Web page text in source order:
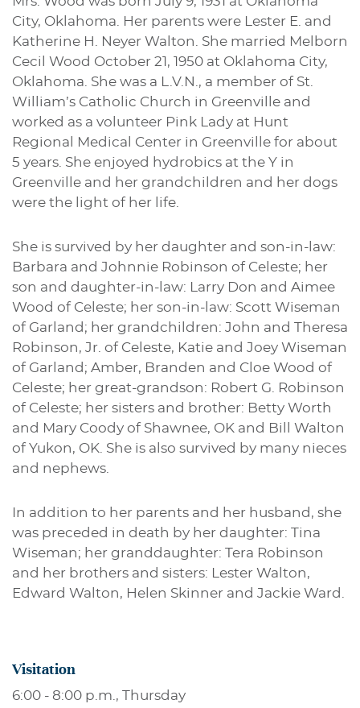
Visitation
6:00 - 8:00 p.m., Thursday
City, Oklahoma. Her parents were Lester E. and
Katherine H. Neyer Walton. She married Melborn
Cecil Wood October 21, 1950 at Oklahoma City,
Oklahoma. She was a L.V.N., a member of St.
William’s Catholic Church in Greenville and
worked as a volunteer Pink Lady at Hunt
Regional Medical Center in Greenville for about
5 years. She enjoyed hydrobics at the Y in
Greenville and her grandchildren and her dogs
were the light of her life.
She is survived by her daughter and son-in-law:
Barbara and Johnnie Robinson of Celeste; her
son and daughter-in-law: Larry Don and Aimee
Wood of Celeste; her son-in-law: Scott Wiseman
of Garland; her grandchildren: John and Theresa
Robinson, Jr. of Celeste, Katie and Joey Wiseman
of Garland; Amber, Branden and Cloe Wood of
Celeste; her great-grandson: Robert G. Robinson
of Celeste; her sisters and brother: Betty Worth
and Mary Coody of Shawnee, OK and Bill Walton
of Yukon, OK. She is also survived by many nieces
and nephews.
In addition to her parents and her husband, she
was preceded in death by her daughter: Tina
Wiseman; her granddaughter: Tera Robinson
and her brothers and sisters: Lester Walton,
Edward Walton, Helen Skinner and Jackie Ward.